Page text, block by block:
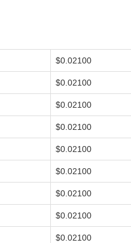
$0.02100
$0.02100
$0.02100
$0.02100
$0.02100
$0.02100
$0.02100
$0.02100
$0.02100